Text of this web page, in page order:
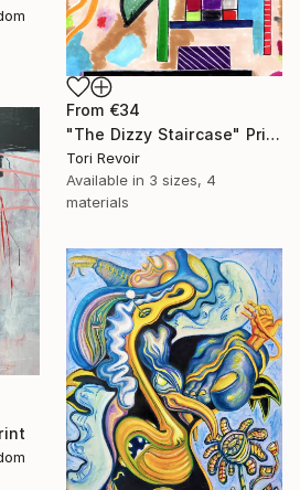
From €34
"The Dizzy Staircase" Print
Tori Revoir
Available in 3 sizes, 4
materials